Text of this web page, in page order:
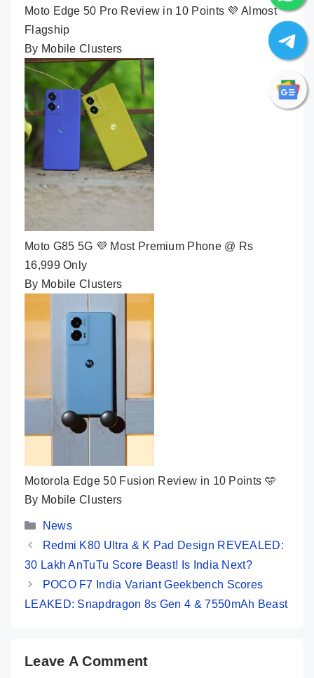
Moto Edge 50 Pro Review in 10 Points 💜 Almost
Flagship
By Mobile Clusters
Moto G85 5G 💜 Most Premium Phone @ Rs
16,999 Only
By Mobile Clusters
Motorola Edge 50 Fusion Review in 10 Points 🩵
By Mobile Clusters
Categories
News
Redmi K80 Ultra & K Pad Design REVEALED:
30 Lakh AnTuTu Score Beast! Is India Next?
POCO F7 India Variant Geekbench Scores
LEAKED: Snapdragon 8s Gen 4 & 7550mAh Beast
Leave A Comment